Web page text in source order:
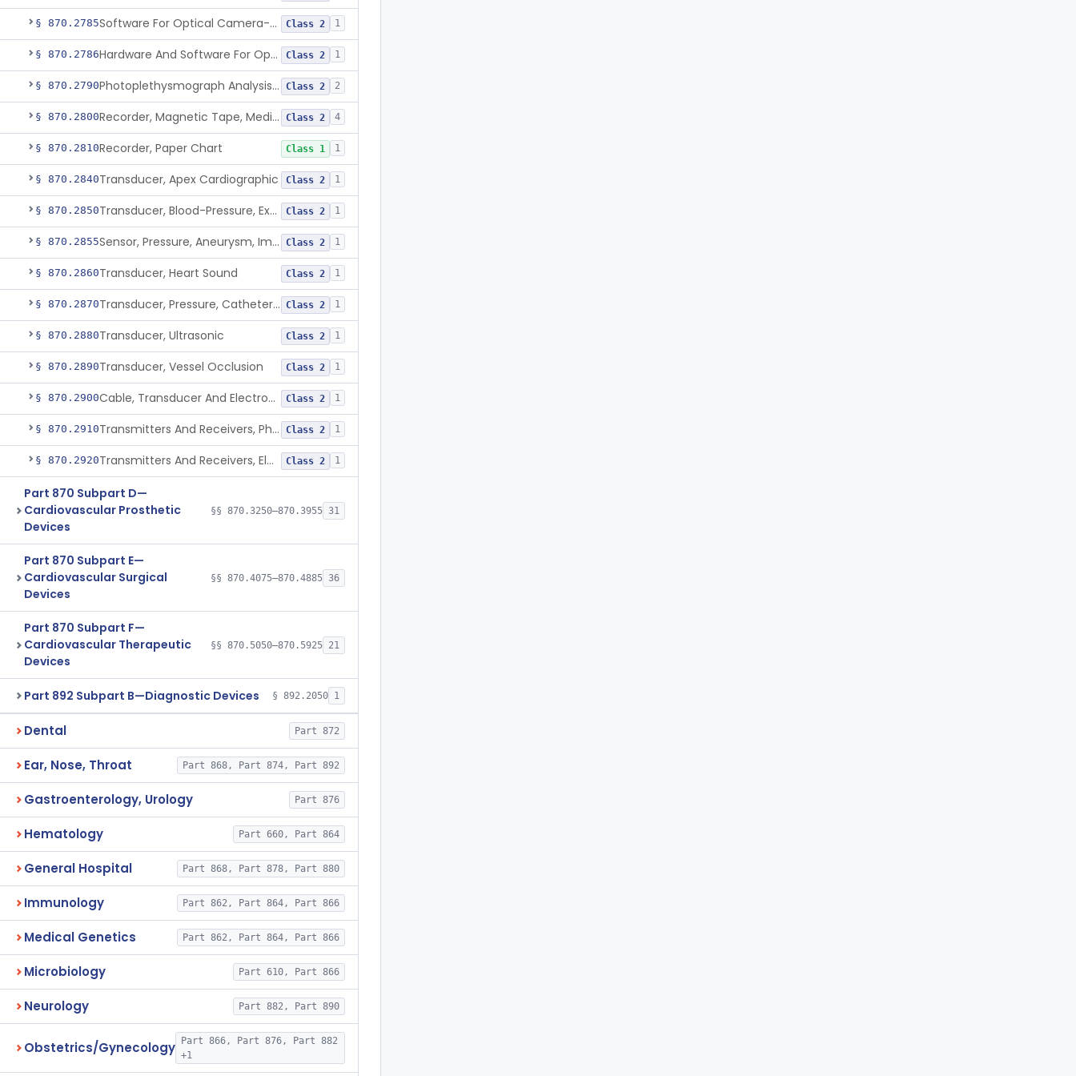
§ 870.2785 Software For Optical Camera-Based Measurement Of Pulse Rate, Heart Rate, Breathing Rate, And/Or Respiratory Rate Class 2 1
§ 870.2786 Hardware And Software For Optical Camera-Based Measurement Of Heart Rate And Respiratory Rate Class 2 1
§ 870.2790 Photoplethysmograph Analysis Software For Over-The-Counter Use Class 2 2
§ 870.2800 Recorder, Magnetic Tape, Medical Class 2 4
§ 870.2810Recorder, Paper Chart Class 1 1
§ 870.2840Transducer, Apex Cardiographic Class 2 1
§ 870.2850 Transducer, Blood-Pressure, Extravascular Class 2 1
§ 870.2855 Sensor, Pressure, Aneurysm, Implantable Class 2 1
§ 870.2860Transducer, Heart Sound Class 2 1
§ 870.2870 Transducer, Pressure, Catheter Tip Class 2 1
§ 870.2880Transducer, Ultrasonic Class 2 1
§ 870.2890Transducer, Vessel Occlusion Class 2 1
§ 870.2900 Cable, Transducer And Electrode, Patient, (Including Connector) Class 2 1
§ 870.2910 Transmitters And Receivers, Physiological Signal, Radiofrequency Class 2 1
§ 870.2920 Transmitters And Receivers, Electrocardiograph, Telephone Class 2 1
Part 870 Subpart D—
Cardiovascular Prosthetic
Devices
§§ 870.3250–870.3955 31
Part 870 Subpart E—
Cardiovascular Surgical
Devices
§§ 870.4075–870.4885 36
Part 870 Subpart F—
Cardiovascular Therapeutic
Devices
§§ 870.5050–870.5925 21
Part 892 Subpart B—Diagnostic Devices § 892.2050 1
Dental Part 872
Ear, Nose, Throat Part 868, Part 874, Part 892
Gastroenterology, Urology Part 876
Hematology Part 660, Part 864
General Hospital Part 868, Part 878, Part 880
Immunology Part 862, Part 864, Part 866
Medical Genetics Part 862, Part 864, Part 866
Microbiology Part 610, Part 866
Neurology Part 882, Part 890
Obstetrics/Gynecology
Part 866, Part 876, Part 882
+1